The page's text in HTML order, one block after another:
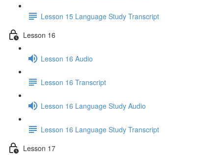
Lesson 15 Language Study Transcript
Lesson 16
Lesson 16 Audio
Lesson 16 Transcript
Lesson 16 Language Study Audio
Lesson 16 Language Study Transcript
Lesson 17